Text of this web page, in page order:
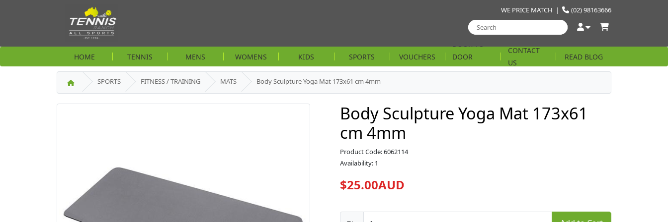
(02) 98163666
WE PRICE MATCH |
HOME TENNIS MENS WOMENS KIDS SPORTS VOUCHERS
DOOR
STRING
CONTACT
US
READ BLOG
SPORTS FITNESS / TRAINING MATS Body Sculpture Yoga Mat 173x61 cm 4mm
Body Sculpture Yoga Mat 173x61
cm 4mm
Product Code: 6062114
Availability: 1
$25.00AUD